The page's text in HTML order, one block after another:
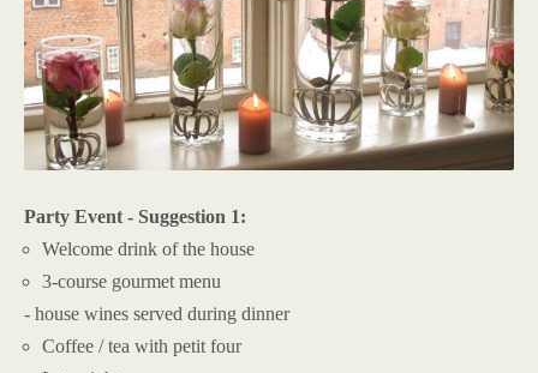
Party Event - Suggestion 1:
Welcome drink of the house
3-course gourmet menu
- house wines served during dinner
Coffee / tea with petit four